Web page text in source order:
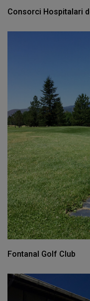
Consorci Hospitalari
Fontanal Golf Club